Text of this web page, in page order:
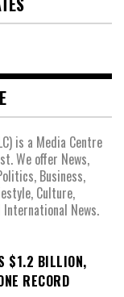
is a Media Centre
We offer News,
Business,
Culture,
News.
$1.2 BILLION,
RECORD